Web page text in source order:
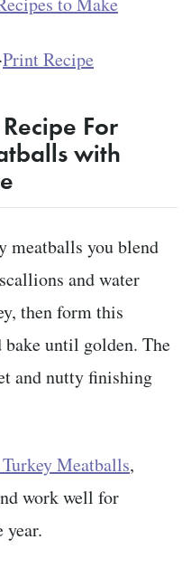
·Print Recipe
For
with
meatballs you blend
and water
then form this
until golden. The
and nutty finishing
Meatballs,
work well for